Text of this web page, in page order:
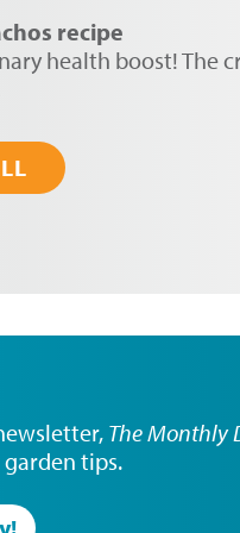
recipe
health boost! The
The Monthly
tips.